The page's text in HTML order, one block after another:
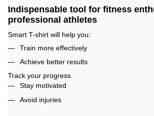
Indispensable tool for fitness
professional athletes
Smart T-shirt will help you:
Train more effectively
Achieve better results
Track your progress
Stay motivated
Avoid injuries